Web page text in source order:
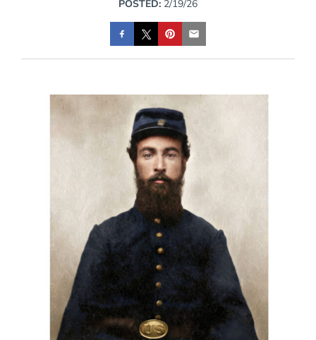
POSTED: 2/19/26